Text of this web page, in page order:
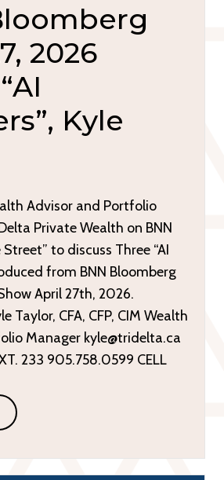
2026
Kyle
Advisor and Portfolio
Private Wealth on BNN
to discuss Three “AI
from BNN Bloomberg
April 27th, 2026.
Taylor, CFA, CFP, CIM Wealth
Manager kyle@tridelta.ca
233 905.758.0599 CELL